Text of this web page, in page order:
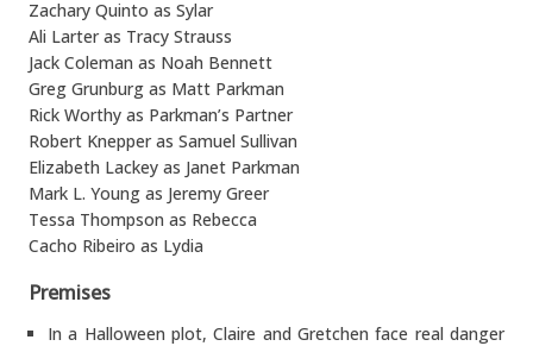
Zachary Quinto as Sylar
Ali Larter as Tracy Strauss
Jack Coleman as Noah Bennett
Greg Grunburg as Matt Parkman
Rick Worthy as Parkman’s Partner
Robert Knepper as Samuel Sullivan
Elizabeth Lackey as Janet Parkman
Mark L. Young as Jeremy Greer
Tessa Thompson as Rebecca
Cacho Ribeiro as Lydia
Premises
In a Halloween plot, Claire and Gretchen face real danger